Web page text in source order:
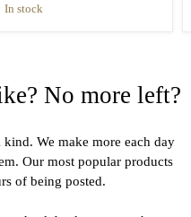
in stock
No more left?
We make more each day
Our most popular products
of being posted.